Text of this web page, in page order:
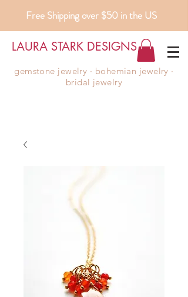
Free Shipping over $50 in the US
LAURA STARK DESIGNS
gemstone jewelry ∙ bohemian jewelry ∙
bridal jewelry